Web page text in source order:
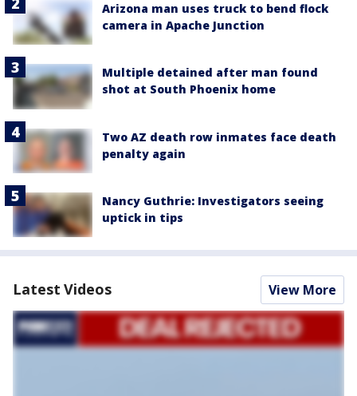
Arizona man uses truck to bend flock
camera in Apache Junction
Multiple detained after man found
shot at South Phoenix home
Two AZ death row inmates face death
penalty again
Nancy Guthrie: Investigators seeing
uptick in tips
Latest Videos View More